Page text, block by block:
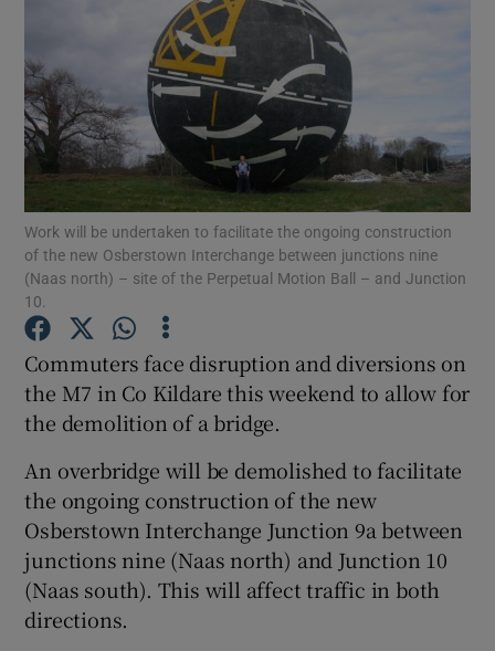
Show Motors sub sections
Show Podcasts sub sections
Show Gaeilge sub sections
Work will be undertaken to facilitate the ongoing construction
of the new Osberstown Interchange between junctions nine
(Naas north) – site of the Perpetual Motion Ball – and Junction
10.
Commuters face disruption and diversions on
the M7 in Co Kildare this weekend to allow for
the demolition of a bridge.
An overbridge will be demolished to facilitate
the ongoing construction of the new
Osberstown Interchange Junction 9a between
junctions nine (Naas north) and Junction 10
(Naas south). This will affect traffic in both
directions.